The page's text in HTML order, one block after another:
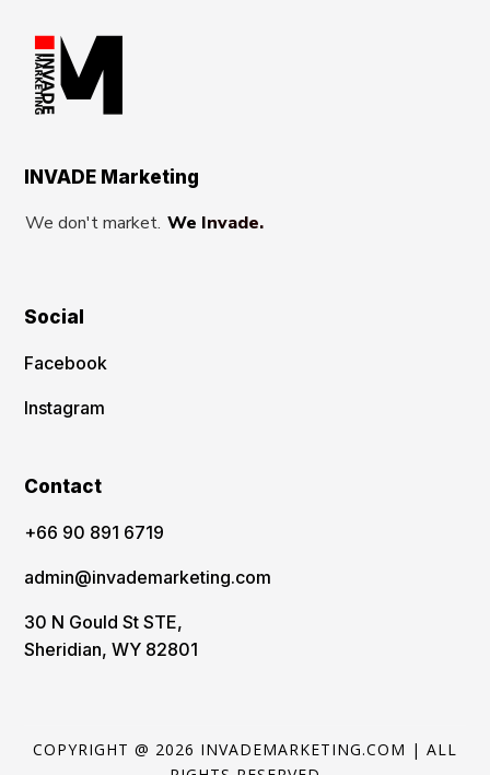
INVADE Marketing
We don't market. We Invade.
Social
Facebook
Instagram
Contact
‪+66 90 891 6719
admin@invademarketing.com
30 N Gould St STE,
Sheridian, WY 82801
COPYRIGHT @ 2026 INVADEMARKETING.COM | ALL